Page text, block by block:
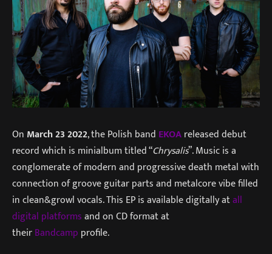
On March 23 2022, the Polish band EKOAreleased debut
record which is minialbum titled “Chrysalis”. Music is a
conglomerate of modern and progressive death metal with
connection of groove guitar parts and metalcore vibe filled
in clean&growl vocals. This EP is available digitally atall
digital platformsand on CD format at
theirBandcamp profile.